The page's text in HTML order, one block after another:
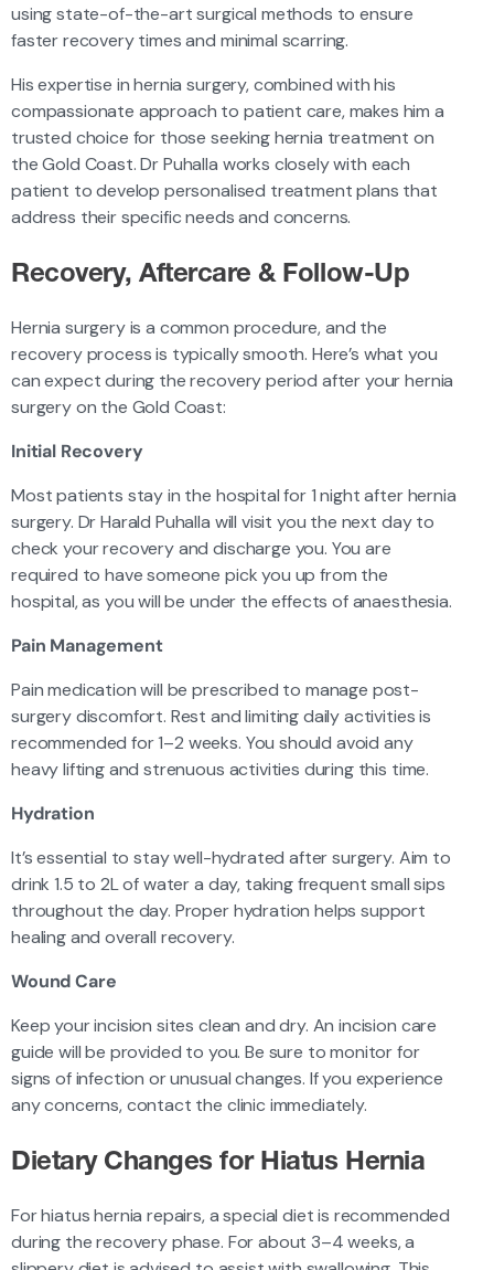
using state-of-the-art surgical methods to ensure
faster recovery times and minimal scarring.
His expertise in hernia surgery, combined with his
compassionate approach to patient care, makes him a
trusted choice for those seeking hernia treatment on
the Gold Coast. Dr Puhalla works closely with each
patient to develop personalised treatment plans that
address their specific needs and concerns.
Recovery, Aftercare & Follow-Up
Hernia surgery is a common procedure, and the
recovery process is typically smooth. Here’s what you
can expect during the recovery period after your hernia
surgery on the Gold Coast:
Initial Recovery
Most patients stay in the hospital for 1 night after hernia
surgery. Dr Harald Puhalla will visit you the next day to
check your recovery and discharge you. You are
required to have someone pick you up from the
hospital, as you will be under the effects of anaesthesia.
Pain Management
Pain medication will be prescribed to manage post-
surgery discomfort. Rest and limiting daily activities is
recommended for 1–2 weeks. You should avoid any
heavy lifting and strenuous activities during this time.
Hydration
It’s essential to stay well-hydrated after surgery. Aim to
drink 1.5 to 2L of water a day, taking frequent small sips
throughout the day. Proper hydration helps support
healing and overall recovery.
Wound Care
Keep your incision sites clean and dry. An incision care
guide will be provided to you. Be sure to monitor for
signs of infection or unusual changes. If you experience
any concerns, contact the clinic immediately.
Dietary Changes for Hiatus Hernia
For hiatus hernia repairs, a special diet is recommended
during the recovery phase. For about 3–4 weeks, a